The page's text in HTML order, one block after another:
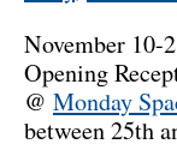
November 10-
Opening
@ Monday
between 25th